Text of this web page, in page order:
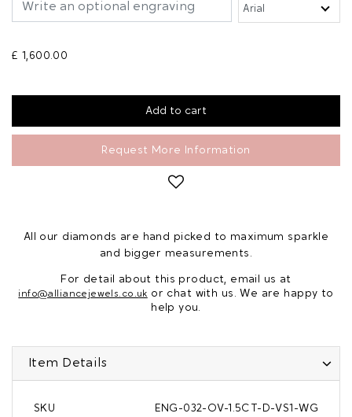
£ 1,600.00
Request More Information
All our diamonds are hand picked to maximum sparkle
and bigger measurements.
For detail about this product, email us at
info@alliancejewels.co.uk or chat with us. We are happy to
help you.
Item Details
SKU ENG-032-OV-1.5CT-D-VS1-WG